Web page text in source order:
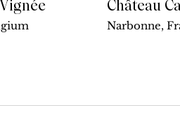
Château
Narbonne,